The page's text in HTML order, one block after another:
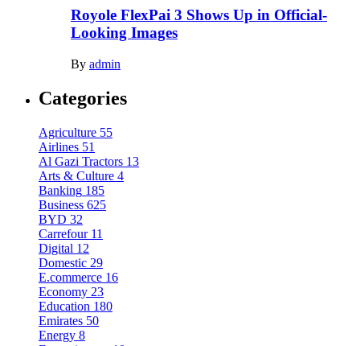
Royole FlexPai 3 Shows Up in Official-
Looking Images
By admin
Categories
Agriculture 55
Airlines 51
Al Gazi Tractors 13
Arts & Culture 4
Banking 185
Business 625
BYD 32
Carrefour 11
Digital 12
Domestic 29
E.commerce 16
Economy 23
Education 180
Emirates 50
Energy 8